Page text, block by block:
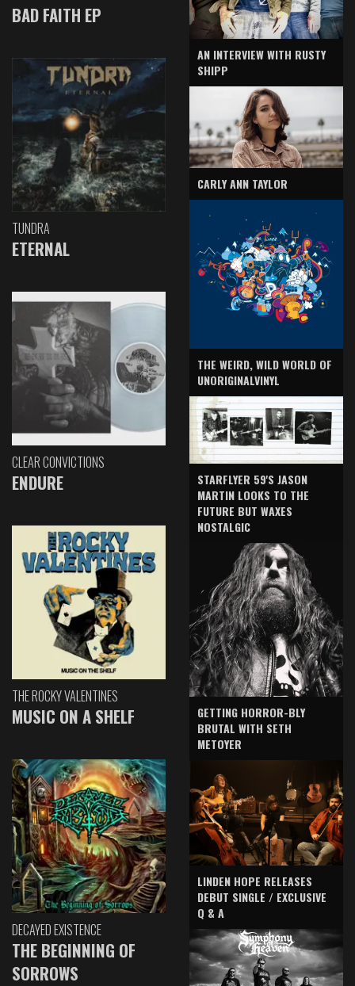
BAD FAITH EP
TUNDRA
ETERNAL
CLEAR CONVICTIONS
ENDURE
THE ROCKY VALENTINES
MUSIC ON A SHELF
DECAYED EXISTENCE
THE BEGINNING OF
SORROWS
AN INTERVIEW WITH RUSTY
SHIPP
CARLY ANN TAYLOR
THE WEIRD, WILD WORLD OF
UNORIGINALVINYL
STARFLYER 59'S JASON
MARTIN LOOKS TO THE
FUTURE BUT WAXES
NOSTALGIC
GETTING HORROR-BLY
BRUTAL WITH SETH
METOYER
LINDEN HOPE RELEASES
DEBUT SINGLE / EXCLUSIVE
Q & A